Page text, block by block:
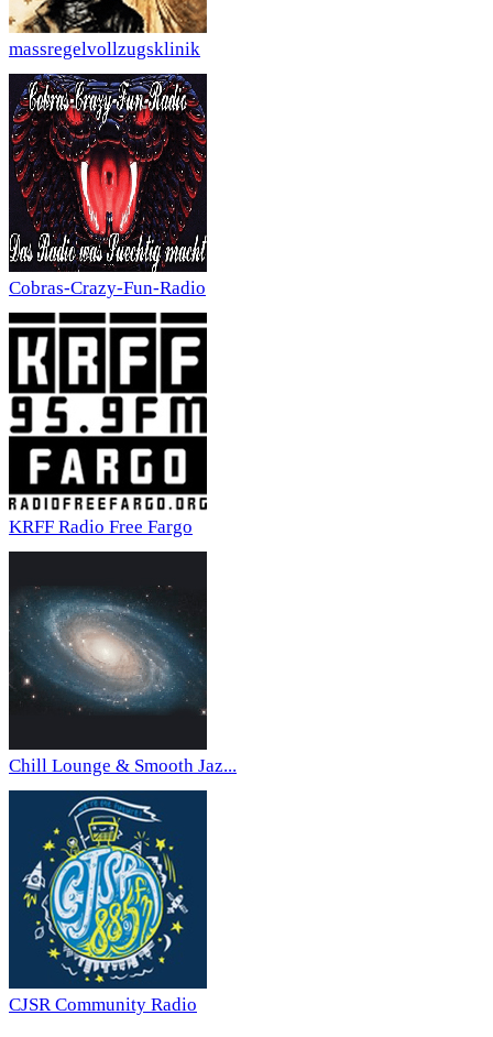
massregelvollzugsklinik
Cobras-Crazy-Fun-Radio
KRFF Radio Free Fargo
Chill Lounge & Smooth Jaz...
CJSR Community Radio